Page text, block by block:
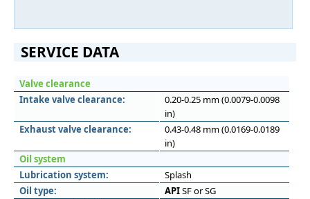
SERVICE DATA
Valve clearance
Intake valve clearance:
0.20-0.25 mm (0.0079-0.0098
in)
Exhaust valve clearance:
0.43-0.48 mm (0.0169-0.0189
in)
Oil system
Lubrication system:
Splash
Oil type:
APISF or SG